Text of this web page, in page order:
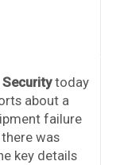
today
about a
failure
was
key details